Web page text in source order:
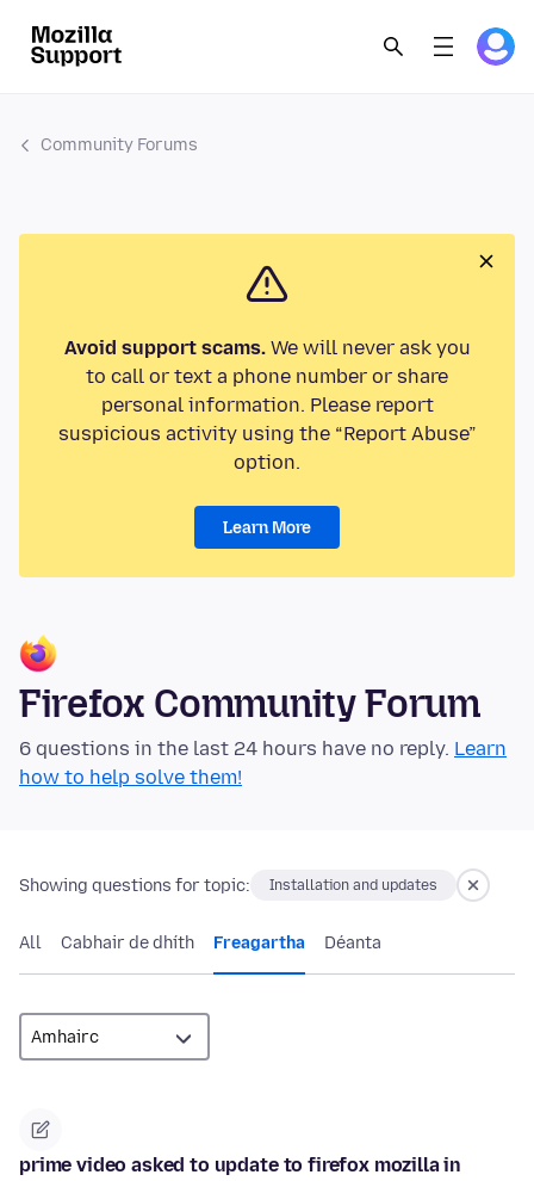
Community Forums
Avoid support scams.We will never ask you
to call or text a phone number or share
personal information. Please report
suspicious activity using the “Report Abuse”
option.
Learn More
Firefox Community Forum
6 questions in the last 24 hours have no reply. Learn
how to help solve them!
Showing questions for topic: Installation and updates
All Cabhair de dhíth Freagartha Déanta
prime video asked to update to firefox mozilla in